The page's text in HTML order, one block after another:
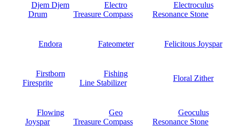
Djem Djem
Drum
Electro
Treasure Compass
Electroculus
Resonance Stone
Endora Fateometer Felicitous Joyspar
Firstborn
Firesprite
Fishing
Line Stabilizer
Floral Zither
Flowing
Joyspar
Geo
Treasure Compass
Geoculus
Resonance Stone